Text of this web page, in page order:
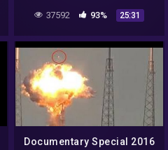
UFO and Aliens From
Space
37592 93% 25:31
Documentary Special 2016